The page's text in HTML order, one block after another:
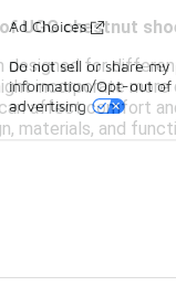
UGG chestnut
designed for
incorporate
affect comfort
materials, and
Ad Choices
Do not sell or share my
information/Opt-out of
advertising